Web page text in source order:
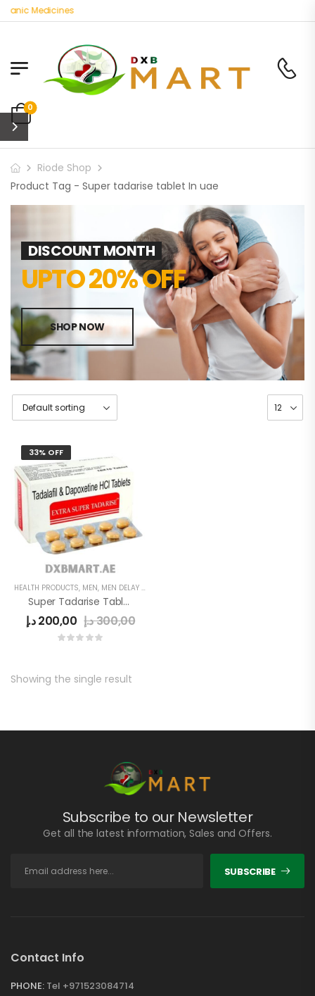
Medicines
0
Riode Shop
Product Tag - Super tadarise tablet In uae
DISCOUNT MONTH
UPTO 20% OFF
SHOP NOW
33% OFF
HEALTH PRODUCTS, MEN, MEN DELAY PRODUCTS
Super Tadarise Tablets
200,00د.إ 300,00د.إ
Showing the single result
Subscribe to our Newsletter
Get all the latest information, Sales and Offers.
SUBSCRIBE
Contact Info
PHONE: Tel +971523084714